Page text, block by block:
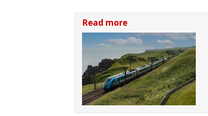
Read more